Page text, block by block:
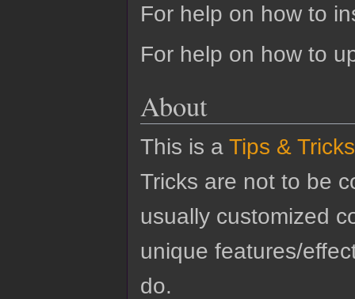
For help on how to
For help on how to
About
This is a Tips & Tricks
Tricks are not to be
usually customized
unique features/
do.